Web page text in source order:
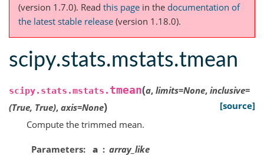
(version 1.7.0). Read this page in the documentation of
the latest stable release (version 1.18.0).
scipy.stats.mstats.tmean
scipy.stats.mstats. tmean(a, limits=None, inclusive=
(True, True), axis=None)
[source]
Compute the trimmed mean.
Parameters a
array_like